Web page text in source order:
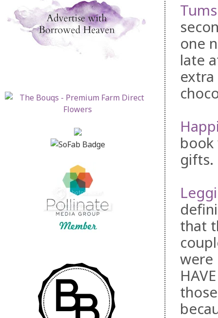
Tums
one
late
gifts.
that
were